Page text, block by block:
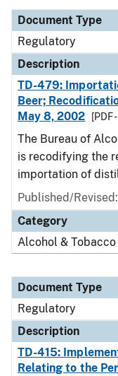
Document Type
Regulatory
Description
TD-479:
Beer;
May 8, 2002
[PDF
The Bureau of
is recodifying the
importation of
Published/
Category
Alcohol & Tobacco
Document Type
Regulatory
Description
TD-415:
Relating to the